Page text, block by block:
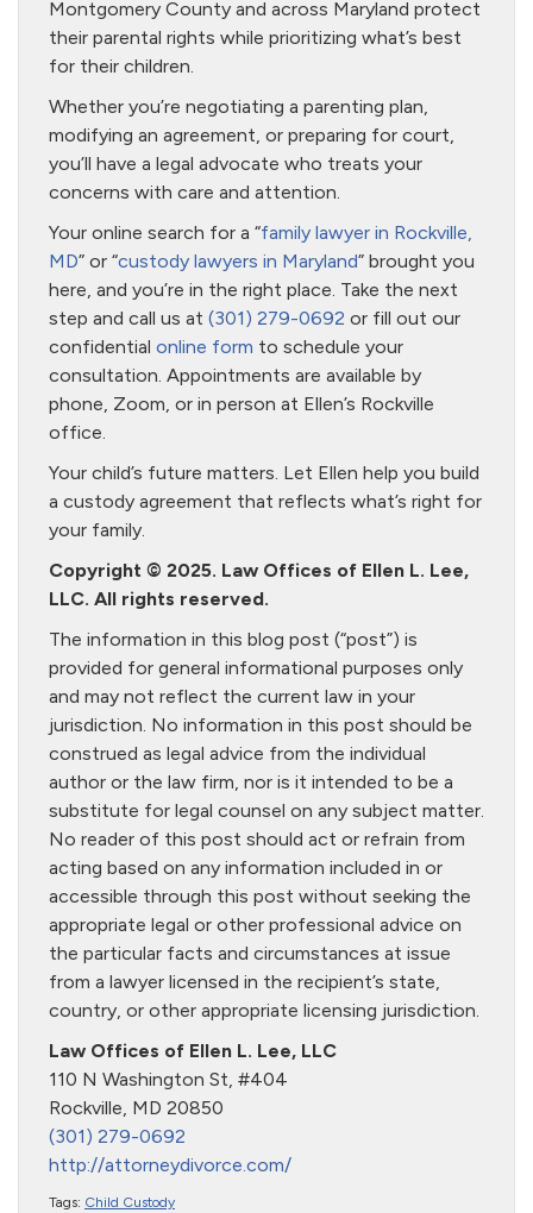
Montgomery County and across Maryland protect
their parental rights while prioritizing what’s best
for their children.
Whether you’re negotiating a parenting plan,
modifying an agreement, or preparing for court,
you’ll have a legal advocate who treats your
concerns with care and attention.
Your online search for a “family lawyer in Rockville,
MD” or “custody lawyers in Maryland” brought you
here, and you’re in the right place. Take the next
step and call us at (301) 279-0692 or fill out our
confidential online form to schedule your
consultation. Appointments are available by
phone, Zoom, or in person at Ellen’s Rockville
office.
Your child’s future matters. Let Ellen help you build
a custody agreement that reflects what’s right for
your family.
Copyright © 2025. Law Offices of Ellen L. Lee,
LLC. All rights reserved.
The information in this blog post (“post”) is
provided for general informational purposes only
and may not reflect the current law in your
jurisdiction. No information in this post should be
construed as legal advice from the individual
author or the law firm, nor is it intended to be a
substitute for legal counsel on any subject matter.
No reader of this post should act or refrain from
acting based on any information included in or
accessible through this post without seeking the
appropriate legal or other professional advice on
the particular facts and circumstances at issue
from a lawyer licensed in the recipient’s state,
country, or other appropriate licensing jurisdiction.
Law Offices of Ellen L. Lee, LLC
110 N Washington St, #404
Rockville, MD 20850
(301) 279-0692
http://attorneydivorce.com/
Tags: Child Custody